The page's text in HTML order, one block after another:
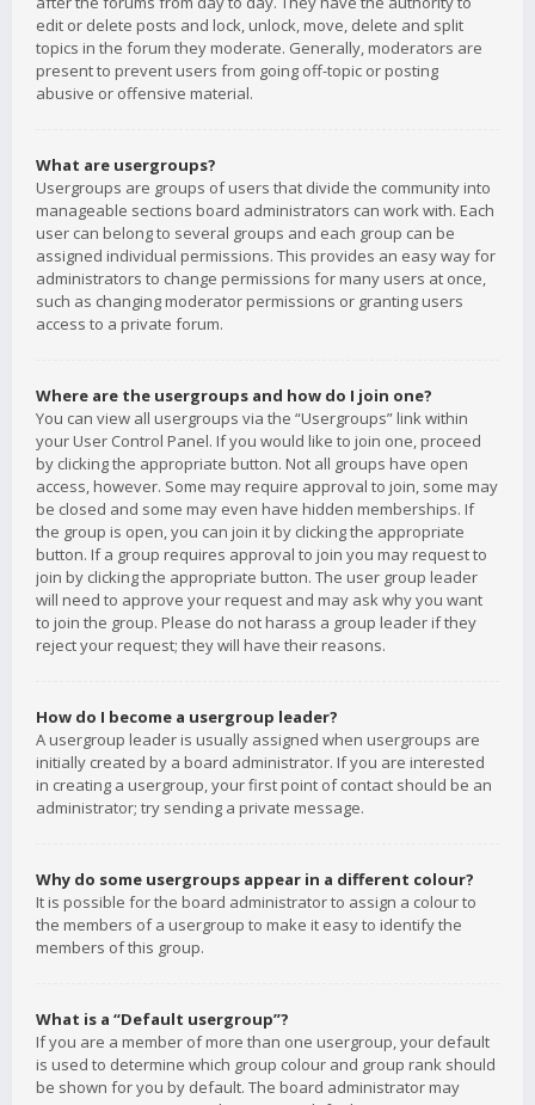
edit or delete posts and lock, unlock, move, delete and split
topics in the forum they moderate. Generally, moderators are
present to prevent users from going off-topic or posting
abusive or offensive material.
What are usergroups?
Usergroups are groups of users that divide the community into
manageable sections board administrators can work with. Each
user can belong to several groups and each group can be
assigned individual permissions. This provides an easy way for
administrators to change permissions for many users at once,
such as changing moderator permissions or granting users
access to a private forum.
Where are the usergroups and how do I join one?
You can view all usergroups via the “Usergroups” link within
your User Control Panel. If you would like to join one, proceed
by clicking the appropriate button. Not all groups have open
access, however. Some may require approval to join, some may
be closed and some may even have hidden memberships. If
the group is open, you can join it by clicking the appropriate
button. If a group requires approval to join you may request to
join by clicking the appropriate button. The user group leader
will need to approve your request and may ask why you want
to join the group. Please do not harass a group leader if they
reject your request; they will have their reasons.
How do I become a usergroup leader?
A usergroup leader is usually assigned when usergroups are
initially created by a board administrator. If you are interested
in creating a usergroup, your first point of contact should be an
administrator; try sending a private message.
Why do some usergroups appear in a different colour?
It is possible for the board administrator to assign a colour to
the members of a usergroup to make it easy to identify the
members of this group.
What is a “Default usergroup”?
If you are a member of more than one usergroup, your default
is used to determine which group colour and group rank should
be shown for you by default. The board administrator may